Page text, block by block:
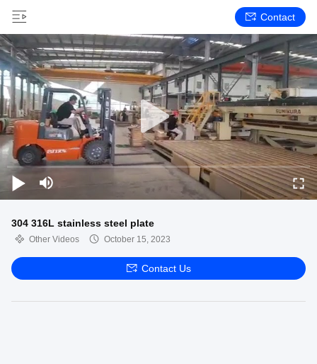
Contact
304 316L stainless steel plate
Other Videos October 15, 2023
Contact Us